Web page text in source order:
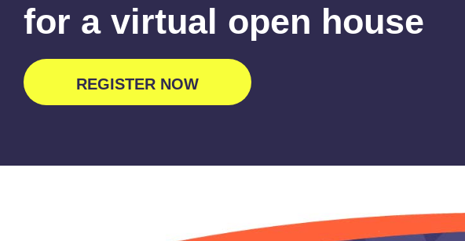
for a virtual open house
REGISTER NOW